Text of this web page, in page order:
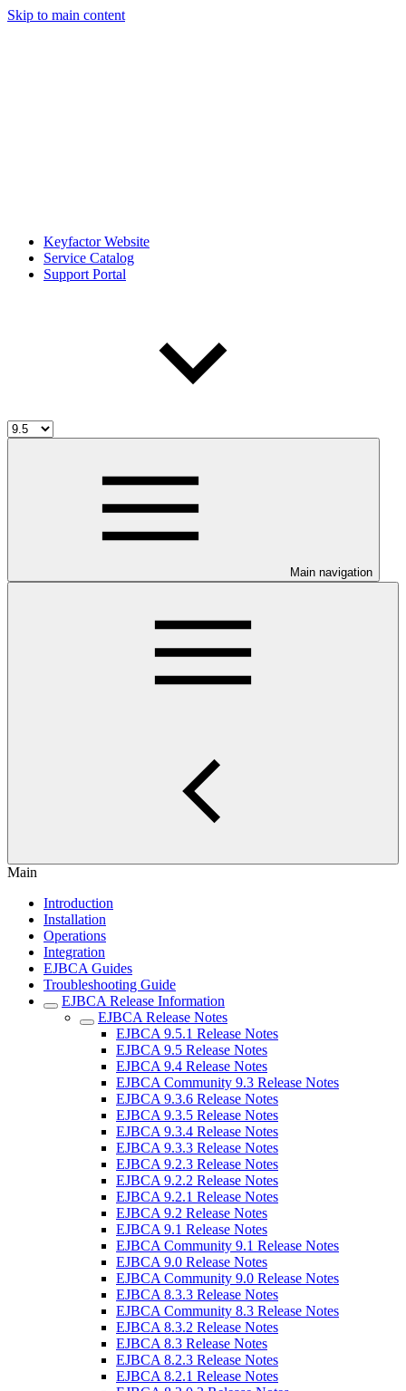
Skip to main content
Keyfactor Website
Service Catalog
Support Portal
Main navigation
Main
Introduction
Installation
Operations
Integration
EJBCA Guides
Troubleshooting Guide
EJBCA Release Information
EJBCA Release Notes
EJBCA 9.5.1 Release Notes
EJBCA 9.5 Release Notes
EJBCA 9.4 Release Notes
EJBCA Community 9.3 Release Notes
EJBCA 9.3.6 Release Notes
EJBCA 9.3.5 Release Notes
EJBCA 9.3.4 Release Notes
EJBCA 9.3.3 Release Notes
EJBCA 9.2.3 Release Notes
EJBCA 9.2.2 Release Notes
EJBCA 9.2.1 Release Notes
EJBCA 9.2 Release Notes
EJBCA 9.1 Release Notes
EJBCA Community 9.1 Release Notes
EJBCA 9.0 Release Notes
EJBCA Community 9.0 Release Notes
EJBCA 8.3.3 Release Notes
EJBCA Community 8.3 Release Notes
EJBCA 8.3.2 Release Notes
EJBCA 8.3 Release Notes
EJBCA 8.2.3 Release Notes
EJBCA 8.2.1 Release Notes